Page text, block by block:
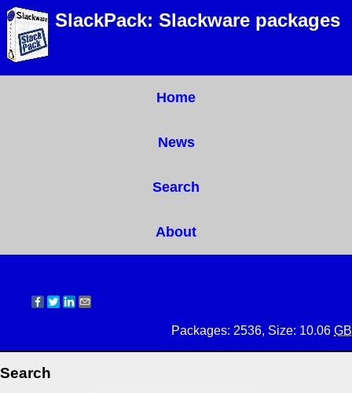
SlackPack: Slackware packages
Home
News
Search
About
Packages: 2536, Size: 10.06 GB
Search